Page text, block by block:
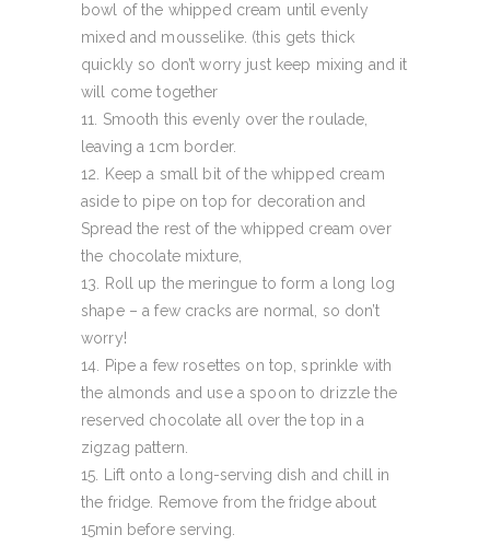
bowl of the whipped cream until evenly
mixed and mousselike. (this gets thick
quickly so don’t worry just keep mixing and it
will come together
Smooth this evenly over the roulade,
leaving a 1cm border.
Keep a small bit of the whipped cream
aside to pipe on top for decoration and
Spread the rest of the whipped cream over
the chocolate mixture,
Roll up the meringue to form a long log
shape – a few cracks are normal, so don’t
worry!
Pipe a few rosettes on top, sprinkle with
the almonds and use a spoon to drizzle the
reserved chocolate all over the top in a
zigzag pattern.
Lift onto a long-serving dish and chill in
the fridge. Remove from the fridge about
15min before serving.